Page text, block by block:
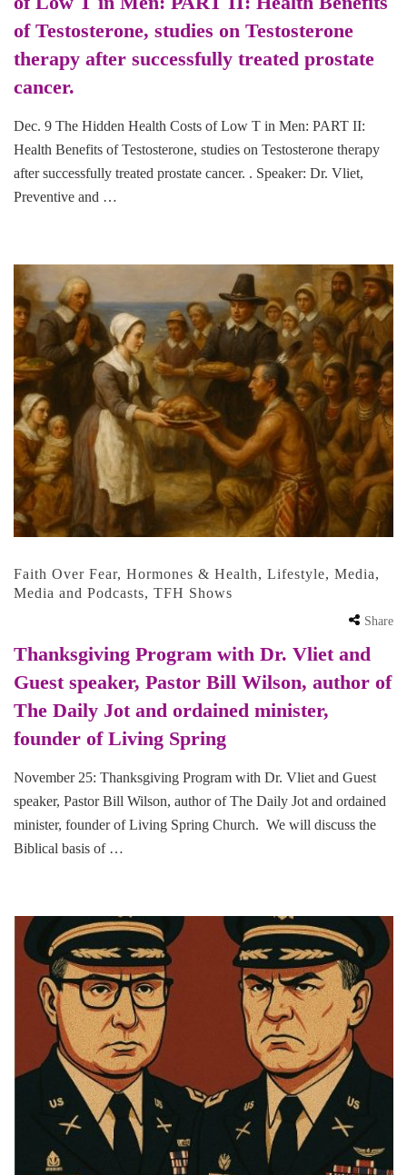
of Testosterone, studies on Testosterone
therapy after successfully treated prostate
cancer.
Dec. 9 The Hidden Health Costs of Low T in Men: PART II:
Health Benefits of Testosterone, studies on Testosterone therapy
after successfully treated prostate cancer. . Speaker: Dr. Vliet,
Preventive and …
Faith Over Fear, Hormones & Health, Lifestyle, Media,
Media and Podcasts, TFH Shows
Share
Thanksgiving Program with Dr. Vliet and
Guest speaker, Pastor Bill Wilson, author of
The Daily Jot and ordained minister,
founder of Living Spring
November 25: Thanksgiving Program with Dr. Vliet and Guest
speaker, Pastor Bill Wilson, author of The Daily Jot and ordained
minister, founder of Living Spring Church. We will discuss the
Biblical basis of …